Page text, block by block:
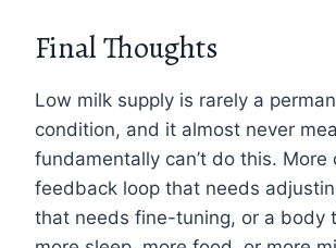
Final Thoughts
Low milk supply is rarely a
condition, and it almost never
fundamentally can’t do this. More
feedback loop that needs
that needs fine-tuning, or a body